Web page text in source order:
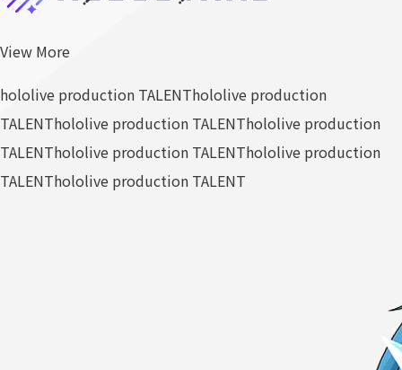
View More
hololive production TALENThololive production
TALENThololive production TALENThololive production
TALENThololive production TALENThololive production
TALENThololive production TALENT